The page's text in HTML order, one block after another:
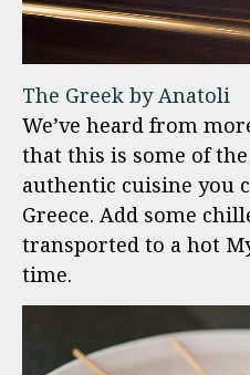
The Greek by Anatoli
We’ve heard from
that this is some of
authentic cuisine you
Greece. Add some
transported to a hot
time.